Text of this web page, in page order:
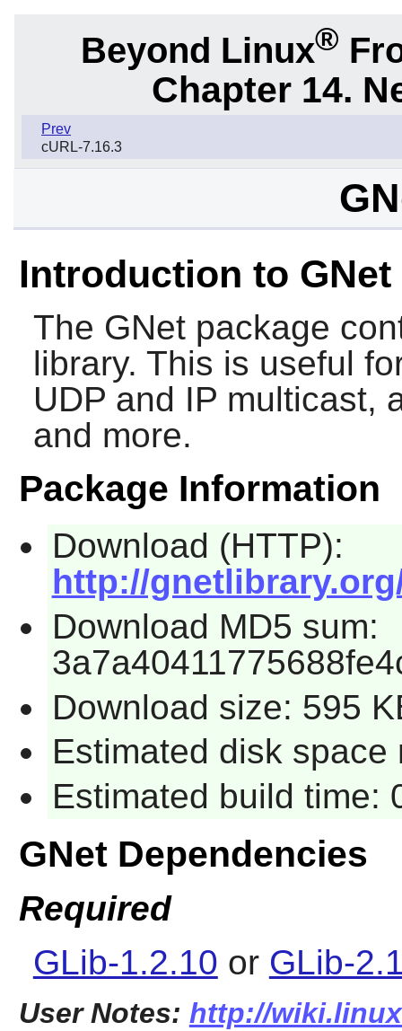
Beyond Linux®
Chapter 14.
Prev
cURL-7.16.3
Introduction to GNet
The GNetpackage
library. This is useful
UDP and IP multicast,
and more.
Package Information
Download (HTTP):
http://
Download MD5 sum:
Download size: 595
Estimated disk space
Estimated build time:
GNet Dependencies
Required
GLib-1.2.10 or GLib-
User Notes: http://